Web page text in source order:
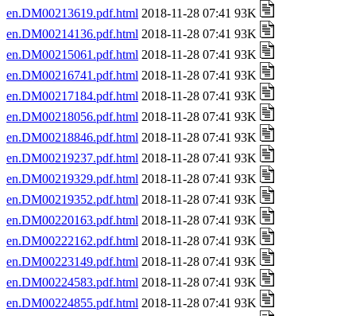
en.DM00213619.pdf.html 2018-11-28 07:41 93K
en.DM00214136.pdf.html 2018-11-28 07:41 93K
en.DM00215061.pdf.html 2018-11-28 07:41 93K
en.DM00216741.pdf.html 2018-11-28 07:41 93K
en.DM00217184.pdf.html 2018-11-28 07:41 93K
en.DM00218056.pdf.html 2018-11-28 07:41 93K
en.DM00218846.pdf.html 2018-11-28 07:41 93K
en.DM00219237.pdf.html 2018-11-28 07:41 93K
en.DM00219329.pdf.html 2018-11-28 07:41 93K
en.DM00219352.pdf.html 2018-11-28 07:41 93K
en.DM00220163.pdf.html 2018-11-28 07:41 93K
en.DM00222162.pdf.html 2018-11-28 07:41 93K
en.DM00223149.pdf.html 2018-11-28 07:41 93K
en.DM00224583.pdf.html 2018-11-28 07:41 93K
en.DM00224855.pdf.html 2018-11-28 07:41 93K